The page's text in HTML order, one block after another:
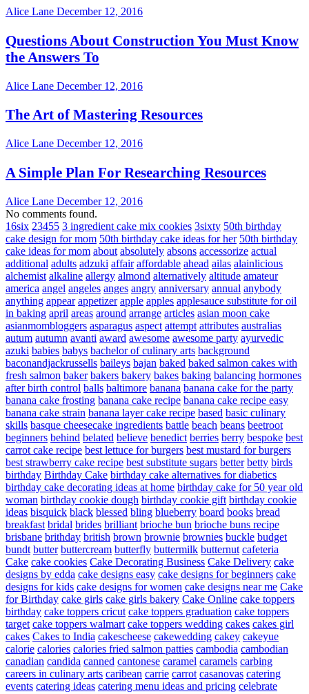
Alice Lane December 12, 2016
Questions About Construction You Must Know
the Answers To
Alice Lane December 12, 2016
The Art of Mastering Resources
Alice Lane December 12, 2016
A Simple Plan For Researching Resources
Alice Lane December 12, 2016
No comments found.
16six 23455 3 ingredient cake mix cookies 3sixty 50th birthday
cake design for mom 50th birthday cake ideas for her 50th birthday
cake ideas for mom about absolutely absons accessorize actual
additional adults adzuki affair affordable ahead ailas alainlicious
alchemist alkaline allergy almond alternatively altitude amateur
america angel angeles anges angry anniversary annual anybody
anything appear appetizer apple apples applesauce substitute for oil
in baking april areas around arrange articles asian moon cake
asianmombloggers asparagus aspect attempt attributes australias
autum autumn avanti award awesome awesome party ayurvedic
azuki babies babys bachelor of culinary arts background
baconandjackrussells baileys bajan baked baked salmon cakes with
fresh salmon baker bakers bakery bakes baking balancing hormones
after birth control balls baltimore banana banana cake for the party
banana cake frosting banana cake recipe banana cake recipe easy
banana cake strain banana layer cake recipe based basic culinary
skills basque cheesecake ingredients battle beach beans beetroot
beginners behind belated believe benedict berries berry bespoke best
carrot cake recipe best lettuce for burgers best mustard for burgers
best strawberry cake recipe best substitute sugars better betty birds
birthday Birthday Cake birthday cake alternatives for diabetics
birthday cake decorating ideas at home birthday cake for 50 year old
woman birthday cookie dough birthday cookie gift birthday cookie
ideas bisquick black blessed bling blueberry board books bread
breakfast bridal brides brilliant brioche bun brioche buns recipe
brisbane brithday british brown brownie brownies buckle budget
bundt butter buttercream butterfly buttermilk butternut cafeteria
Cake cake cookies Cake Decorating Business Cake Delivery cake
designs by edda cake designs easy cake designs for beginners cake
designs for kids cake designs for women cake designs near me Cake
for Birthday cake girls cake girls bakery Cake Online cake toppers
birthday cake toppers cricut cake toppers graduation cake toppers
target cake toppers walmart cake toppers wedding cakes cakes girl
cakes Cakes to India cakescheese cakewedding cakey cakeyue
calorie calories calories fried salmon patties cambodia cambodian
canadian candida canned cantonese caramel caramels carbing
careers in culinary arts caribean carrie carrot casanovas catering
events catering ideas catering menu ideas and pricing celebrate